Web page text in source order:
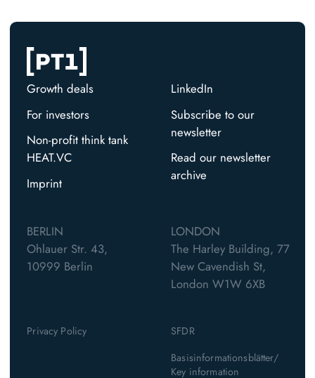
Growth deals
For investors
Non-profit think tank
HEAT.VC
Imprint
LinkedIn
Subscribe to our
newsletter
Read our newsletter
archive
BERLIN
Ohlauer Str. 43,
10999 Berlin
LONDON
The Harley Building, 77
New Cavendish St,
London W1W 6XB
Privacy Policy
SFDR
Basisinformationsblätter/
Key information